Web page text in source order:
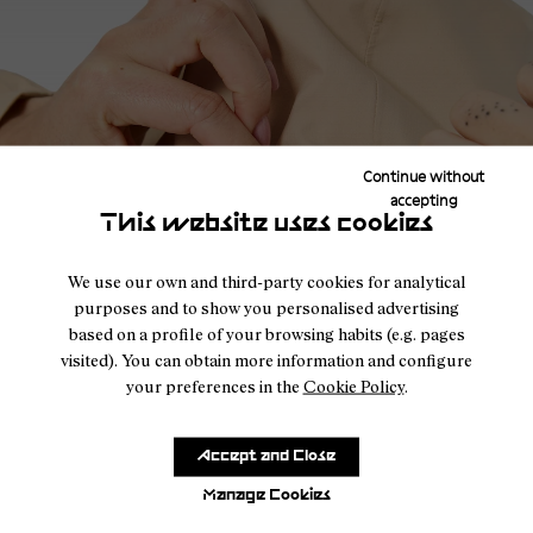
This website uses cookies
We use our own and third-party cookies for analytical
purposes and to show you personalised advertising
based on a profile of your browsing habits (e.g. pages
visited). You can obtain more information and configure
your preferences in the Cookie Policy.
Manage Cookies
Continue without
accepting
Accept and Close
Storm-ready details in the men's Trail Rain Jacket 02
The men's trail jacket includes features focused on coverage
and fit in wet conditions. The product page highlights a fully
adjustable hood and a storm proof closure, details that
support better protection when the weather turns. Its
ergonomic fit is also designed to be compatible with a trail
layered trail running setup.
FAQ
The Trail Rain Jacket 02 uses Pertex Revolve fabric made
from 100% recycled polyester for lightweight waterproof